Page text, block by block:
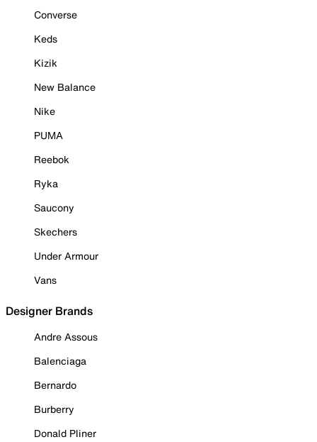
Converse
Keds
Kizik
New Balance
Nike
PUMA
Reebok
Ryka
Saucony
Skechers
Under Armour
Vans
Designer Brands
Andre Assous
Balenciaga
Bernardo
Burberry
Donald Pliner